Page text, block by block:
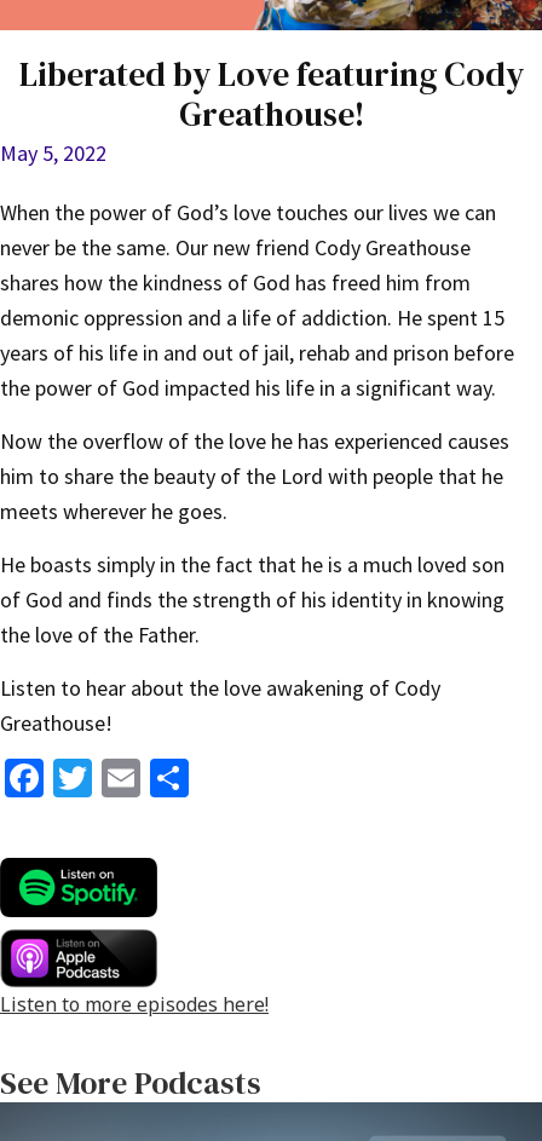
Liberated by Love featuring Cody
Greathouse!
May 5, 2022
When the power of God’s love touches our lives we can
never be the same. Our new friend Cody Greathouse
shares how the kindness of God has freed him from
demonic oppression and a life of addiction. He spent 15
years of his life in and out of jail, rehab and prison before
the power of God impacted his life in a significant way.
Now the overflow of the love he has experienced causes
him to share the beauty of the Lord with people that he
meets wherever he goes.
He boasts simply in the fact that he is a much loved son
of God and finds the strength of his identity in knowing
the love of the Father.
Listen to hear about the love awakening of Cody
Greathouse!
Fa
b
o
o
k
T
tt
er
E
ai
Listen to more episodes here!
See More Podcasts